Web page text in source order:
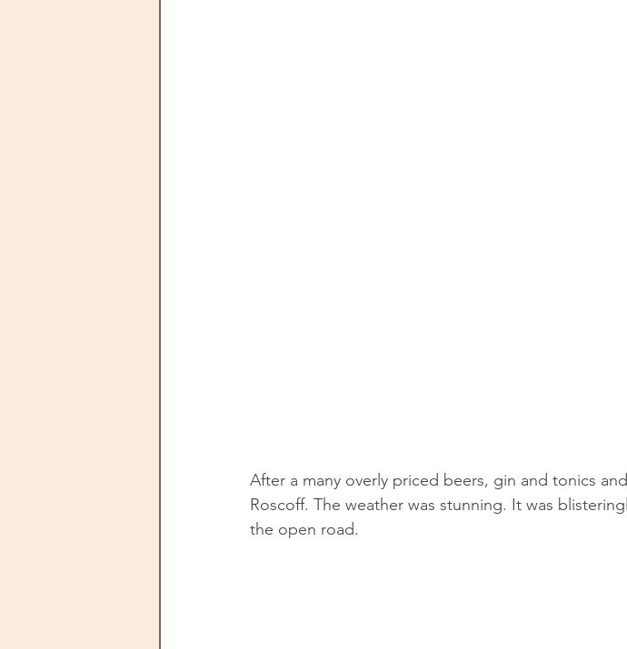
After a many overly priced beers, gin and tonics
Roscoff. The weather was stunning. It was
the open road.